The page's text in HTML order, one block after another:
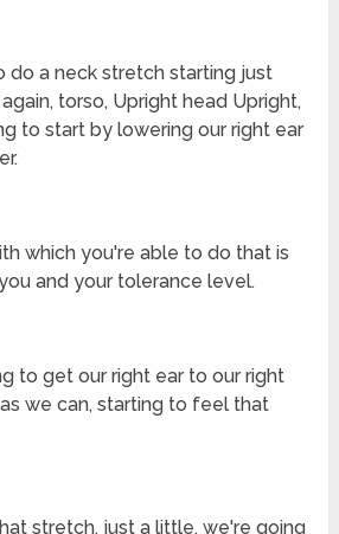
do a neck stretch starting just
torso, Upright head Upright,
to start by lowering our right ear
which you're able to do that is
and your tolerance level.
to get our right ear to our right
we can, starting to feel that
stretch, just a little, we're going